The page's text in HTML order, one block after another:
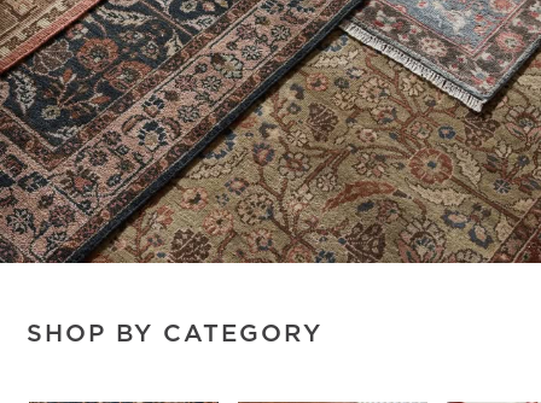
SHOP BY CATEGORY